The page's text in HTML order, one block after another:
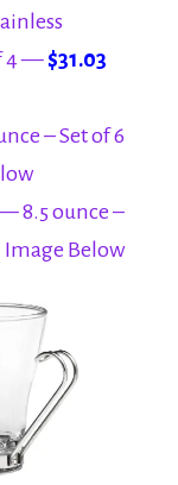
4 —$31.03
– Set of 6
8.5 ounce –
Below